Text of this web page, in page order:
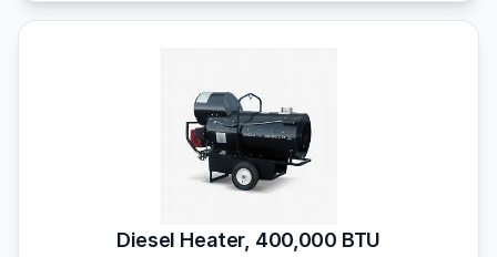
Diesel Heater, 400,000 BTU